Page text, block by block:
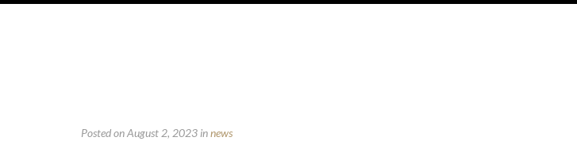
Posted on August 2, 2023 innews